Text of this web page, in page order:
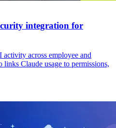
integration for
activity across employee and
links Claude usage to permissions,